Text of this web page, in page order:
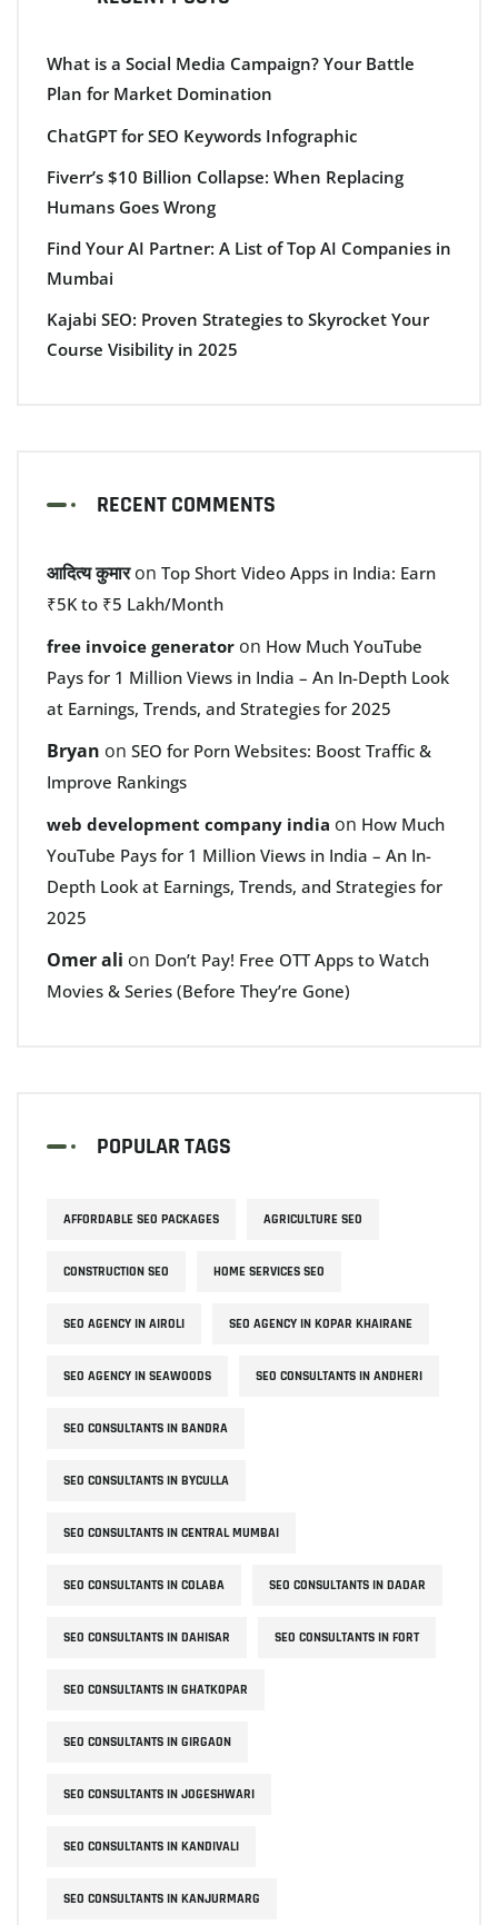
What is a Social Media Campaign? Your Battle
Plan for Market Domination
ChatGPT for SEO Keywords Infographic
Fiverr’s $10 Billion Collapse: When Replacing
Humans Goes Wrong
Find Your AI Partner: A List of Top AI Companies in
Mumbai
Kajabi SEO: Proven Strategies to Skyrocket Your
Course Visibility in 2025
RECENT COMMENTS
आदित्य कुमारon Top Short Video Apps in India: Earn
₹5K to ₹5 Lakh/Month
free invoice generator on How Much YouTube
Pays for 1 Million Views in India – An In-Depth Look
at Earnings, Trends, and Strategies for 2025
Bryan on SEO for Porn Websites: Boost Traffic &
Improve Rankings
web development company india on How Much
YouTube Pays for 1 Million Views in India – An In-
Depth Look at Earnings, Trends, and Strategies for
2025
Omer ali on Don’t Pay! Free OTT Apps to Watch
Movies & Series (Before They’re Gone)
POPULAR TAGS
AFFORDABLE SEO PACKAGES AGRICULTURE SEO
CONSTRUCTION SEO HOME SERVICES SEO
SEO AGENCY IN AIROLI SEO AGENCY IN KOPAR KHAIRANE
SEO AGENCY IN SEAWOODS SEO CONSULTANTS IN ANDHERI
SEO CONSULTANTS IN BANDRA
SEO CONSULTANTS IN BYCULLA
SEO CONSULTANTS IN CENTRAL MUMBAI
SEO CONSULTANTS IN COLABA SEO CONSULTANTS IN DADAR
SEO CONSULTANTS IN DAHISAR SEO CONSULTANTS IN FORT
SEO CONSULTANTS IN GHATKOPAR
SEO CONSULTANTS IN GIRGAON
SEO CONSULTANTS IN JOGESHWARI
SEO CONSULTANTS IN KANDIVALI
SEO CONSULTANTS IN KANJURMARG